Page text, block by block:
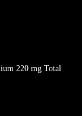
220 mg Total